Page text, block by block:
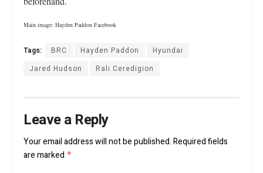
Main image: Hayden Paddon Facebook
Tags: BRC Hayden Paddon
Hyundai
Jared Hudson
Rali Ceredigion
Leave a Reply
Your email address will not be published.Required fields
are marked *